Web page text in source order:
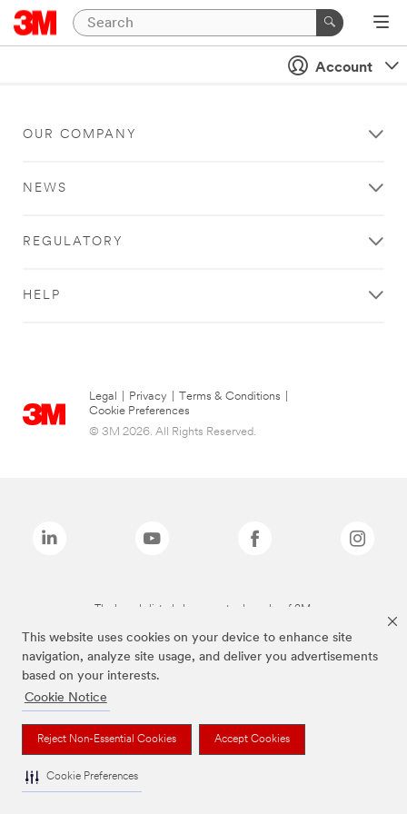
This website uses cookies on your device to enhance site
navigation, analyze site usage, and deliver you advertisements
based on your interests.
Cookie Notice
Reject Non-Essential Cookies Accept Cookies
Cookie Preferences
Account
OUR COMPANY
NEWS
REGULATORY
HELP
Legal Privacy Terms & Conditions
Cookie Preferences
© 3M 2026. All Rights Reserved.
The brands listed above are trademarks of 3M.